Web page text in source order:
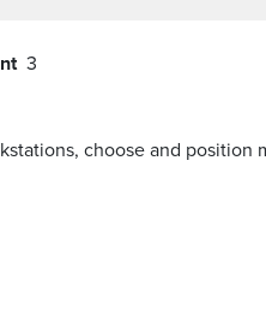
3
choose and